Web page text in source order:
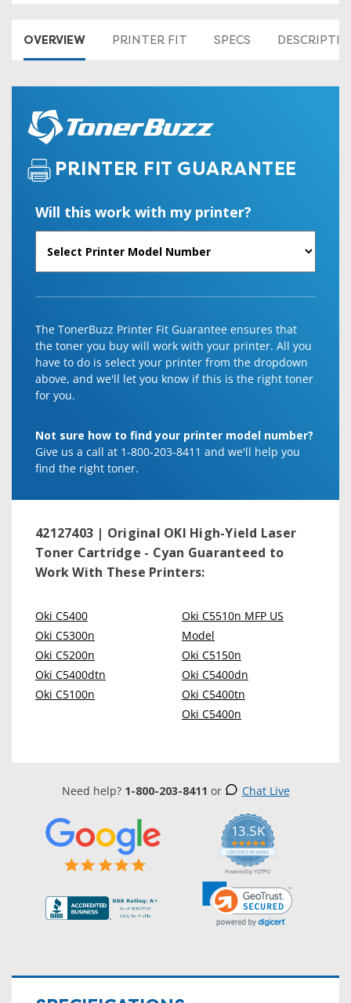
OVERVIEW PRINTER FIT SPECS
PRINTER FIT GUARANTEE
Will this work with my printer?
The TonerBuzz Printer Fit Guarantee ensures that
the toner you buy will work with your printer. All you
have to do is select your printer from the dropdown
above, and we'll let you know if this is the right toner
for you.
Not sure how to find your printer model number?
Give us a call at 1-800-203-8411 and we'll help you
find the right toner.
42127403 | Original OKI High-Yield Laser
Toner Cartridge - Cyan Guaranteed to
Work With These Printers:
Oki C5400
Oki C5300n
Oki C5200n
Oki C5400dtn
Oki C5100n
Oki C5510n MFP US
Model
Oki C5150n
Oki C5400dn
Oki C5400tn
Oki C5400n
Need help? 1-800-203-8411 or Chat Live
13.5K
5.0
star
rating
CERTIFIED REVIEWS
Powered by YOTPO